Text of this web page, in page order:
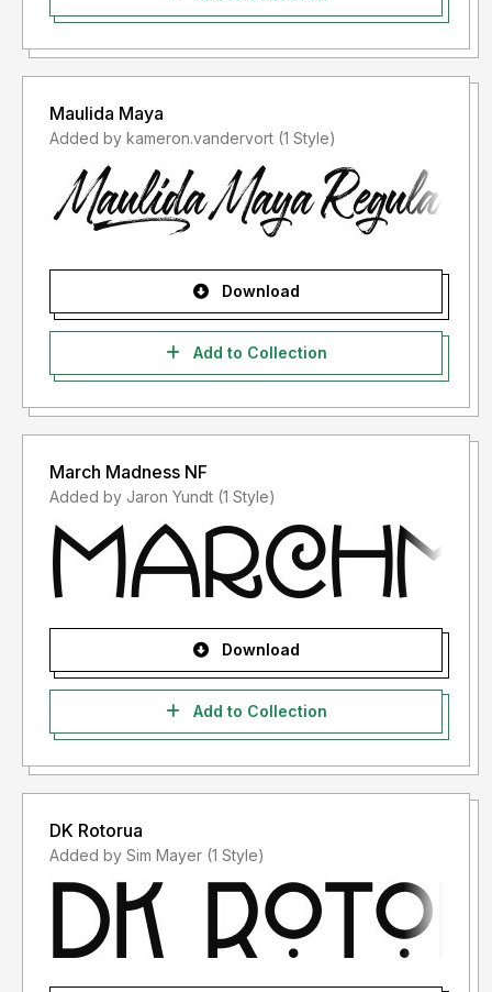
Maulida Maya
Added by kameron.vandervort (1 Style)
Download
Add to Collection
March Madness NF
Added by Jaron Yundt (1 Style)
Download
Add to Collection
DK Rotorua
Added by Sim Mayer (1 Style)